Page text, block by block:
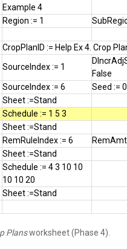
Example 4
Region := 1
CropPlanID := Help Ex 4. Crop
SourceIndex := 1
False
SourceIndex := 6 Seed :=
Sheet :=Stand
Schedule := 1 5 3
Sheet :=Stand
RemRuleIndex := 6
Sheet :=Stand
Schedule := 4 3 10 10
10 10 20
Sheet :=Stand
Plansworksheet (Phase 4).